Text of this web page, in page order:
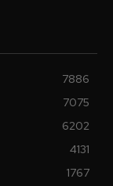
7886
7075
6202
4131
1767